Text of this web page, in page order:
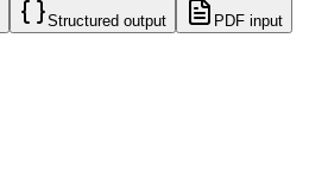
Structured output PDF input